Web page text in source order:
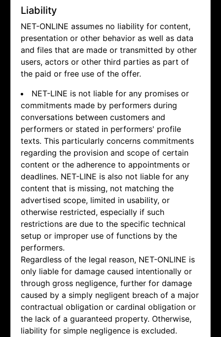
Liability
NET-ONLINE assumes no liability for content,
presentation or other behavior as well as data
and files that are made or transmitted by other
users, actors or other third parties as part of
the paid or free use of the offer.
NET-LINE is not liable for any promises or
commitments made by performers during
conversations between customers and
performers or stated in performers' profile
texts. This particularly concerns commitments
regarding the provision and scope of certain
content or the adherence to appointments or
deadlines. NET-LINE is also not liable for any
content that is missing, not matching the
advertised scope, limited in usability, or
otherwise restricted, especially if such
restrictions are due to the specific technical
setup or improper use of functions by the
performers.
Regardless of the legal reason, NET-ONLINE is
only liable for damage caused intentionally or
through gross negligence, further for damage
caused by a simply negligent breach of a major
contractual obligation or cardinal obligation or
the lack of a guaranteed property. Otherwise,
liability for simple negligence is excluded.